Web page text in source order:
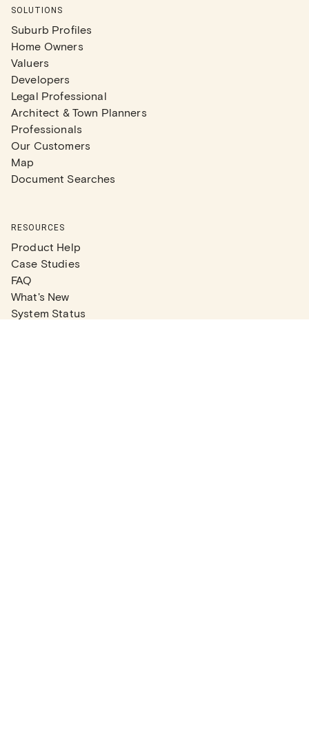
SOLUTIONS
Suburb Profiles
Home Owners
Valuers
Developers
Legal Professional
Architect & Town Planners
Professionals
Our Customers
Map
Document Searches
RESOURCES
Product Help
Case Studies
FAQ
What's New
System Status